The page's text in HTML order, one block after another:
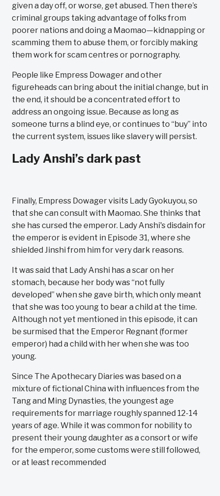
given a day off, or worse, get abused. Then there’s
criminal groups taking advantage of folks from
poorer nations and doing a Maomao—kidnapping or
scamming them to abuse them, or forcibly making
them work for scam centres or pornography.
People like Empress Dowager and other
figureheads can bring about the initial change, but in
the end, it should be a concentrated effort to
address an ongoing issue. Because as long as
someone turns a blind eye, or continues to “buy” into
the current system, issues like slavery will persist.
Lady Anshi’s dark past
Finally, Empress Dowager visits Lady Gyokuyou, so
that she can consult with Maomao. She thinks that
she has cursed the emperor. Lady Anshi's disdain for
the emperor is evident in Episode 31, where she
shielded Jinshi from him for very dark reasons.
It was said that Lady Anshi has a scar on her
stomach, because her body was “not fully
developed” when she gave birth, which only meant
that she was too young to bear a child at the time.
Although not yet mentioned in this episode, it can
be surmised that the Emperor Regnant (former
emperor) had a child with her when she was too
young.
Since The Apothecary Diaries was based on a
mixture of fictional China with influences from the
Tang and Ming Dynasties, the youngest age
requirements for marriage roughly spanned 12-14
years of age. While it was common for nobility to
present their young daughter as a consort or wife
for the emperor, some customs were still followed,
or at least recommended